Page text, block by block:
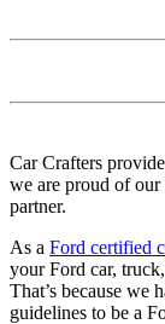
Car Crafters
we are proud of
partner.
As a Ford certified
your Ford car,
That’s because we
guidelines to be a